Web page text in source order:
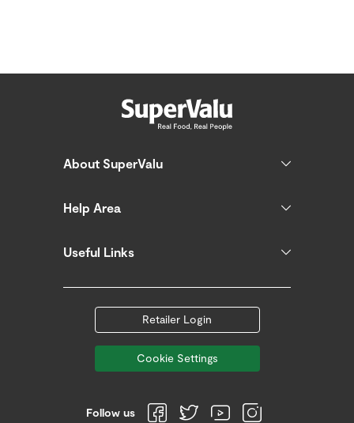
About SuperValu
Help Area
Useful Links
Retailer Login
Cookie Settings
Follow us